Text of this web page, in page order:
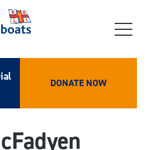
DONATE NOW